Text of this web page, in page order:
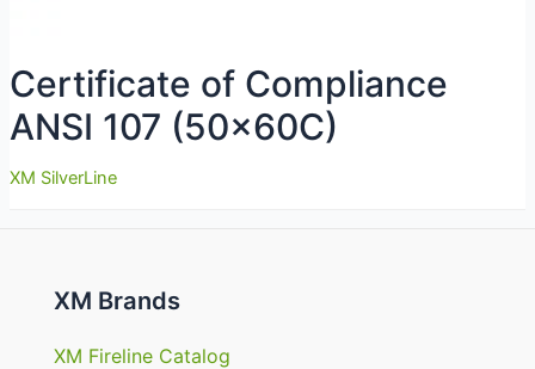
Certificate of Compliance
ANSI 107 (50x60C)
XM SilverLine
XM Brands
XM Fireline Catalog